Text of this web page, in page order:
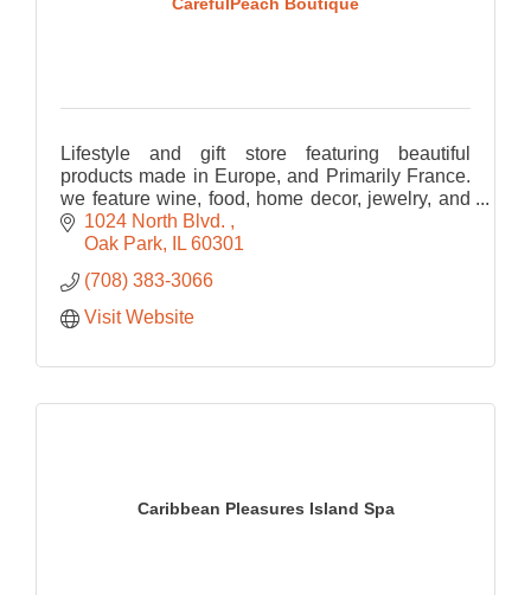
Lifestyle and gift store featuring beautiful
products made in Europe, and Primarily France.
we feature wine, food, home decor, jewelry, and
bath and body
1024 North Blvd.
Oak Park
IL 60301
(708) 383-3066
Visit Website
Caribbean Pleasures Island Spa